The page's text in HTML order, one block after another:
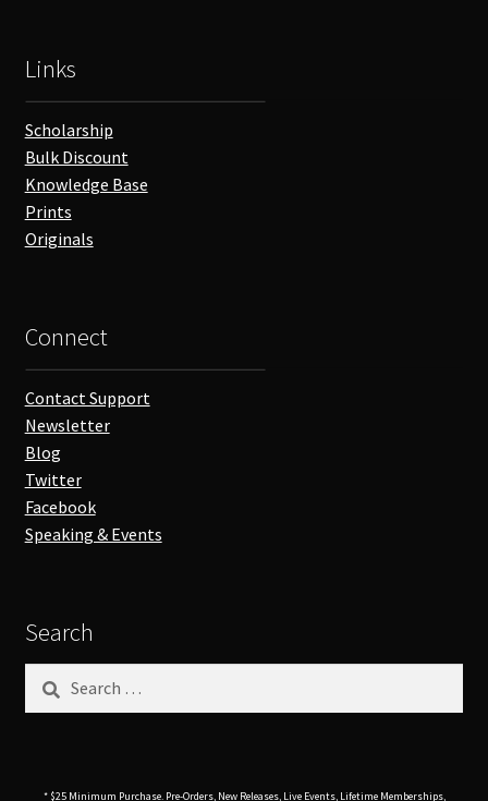
Links
Scholarship
Bulk Discount
Knowledge Base
Prints
Originals
Connect
Contact Support
Newsletter
Blog
Twitter
Facebook
Speaking & Events
Search
Search
* $25 Minimum Purchase. Pre-Orders, New Releases, Live Events, Lifetime Memberships,